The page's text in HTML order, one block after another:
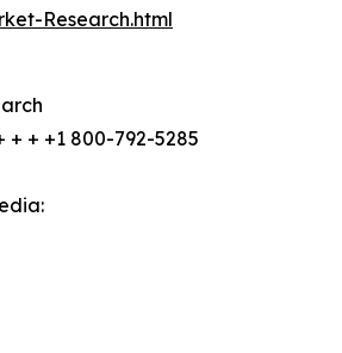
Research.html
+ + +1 800-792-5285